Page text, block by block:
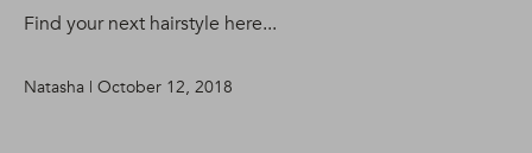
Find your next hairstyle here...
Natasha | October 12, 2018